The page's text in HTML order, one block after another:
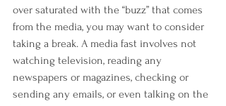
over saturated with the “buzz” that comes
from the media, you may want to consider
taking a break. A media fast involves not
watching television, reading any
newspapers or magazines, checking or
sending any emails, or even talking on the